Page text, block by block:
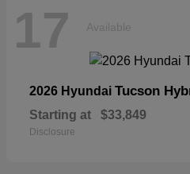
17 Available
2026 Hyundai Tucson
Starting at $33,849
Disclosure